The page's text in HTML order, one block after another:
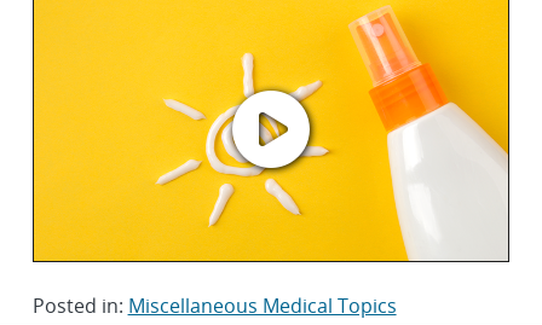
Posted in: Miscellaneous Medical Topics